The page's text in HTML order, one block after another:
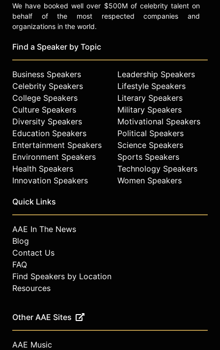
We have booked well over $500M of celebrity talent on
behalf of the most respected companies and
organizations in the world.
Find a Speaker by Topic
Business Speakers
Celebrity Speakers
College Speakers
Culture Speakers
Diversity Speakers
Education Speakers
Entertainment Speakers
Environment Speakers
Health Speakers
Innovation Speakers
Leadership Speakers
Lifestyle Speakers
Literary Speakers
Military Speakers
Motivational Speakers
Political Speakers
Science Speakers
Sports Speakers
Technology Speakers
Women Speakers
Quick Links
AAE In The News
Blog
Contact Us
FAQ
Find Speakers by Location
Resources
Other AAE Sites
AAE Music